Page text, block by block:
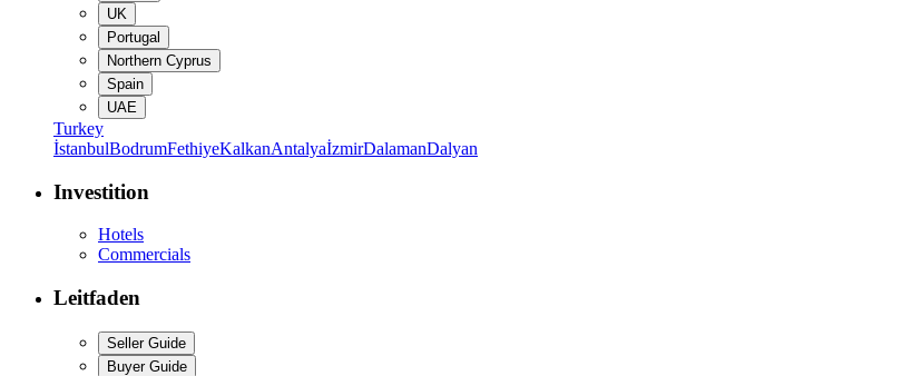
UK
Portugal
Northern Cyprus
Spain
UAE
Turkey
İstanbulBodrumFethiyeKalkanAntalyaİzmirDalamanDalyan
Investition
Hotels
Commercials
Leitfaden
Seller Guide
Buyer Guide